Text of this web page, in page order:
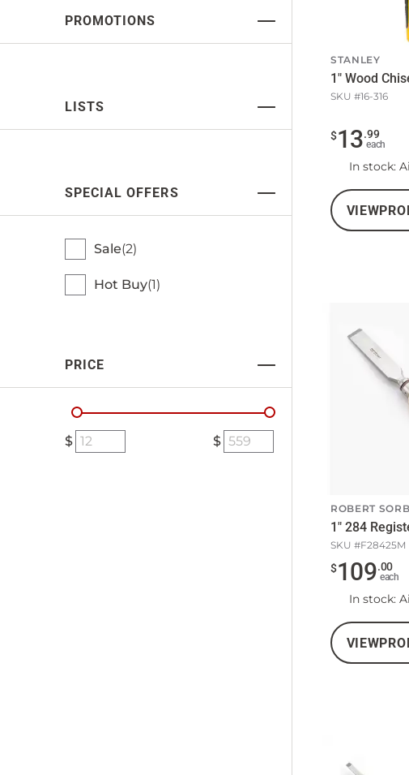
PROMOTIONS
LISTS
SPECIAL OFFERS
Sale 2
Hot Buy 1
PRICE
STANLEY
1" Wood
SKU #16-316
$13.99
each
In stock:
VIEW
ROBERT
1" 284
SKU #F28425M
$109.00
each
In stock:
VIEW